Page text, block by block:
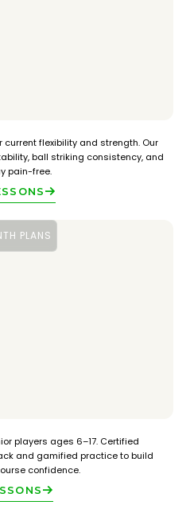
flexibility and strength. Our
ball striking consistency, and
pain-free.
PLANS
players ages 6–17. Certified
and gamified practice to build
confidence.